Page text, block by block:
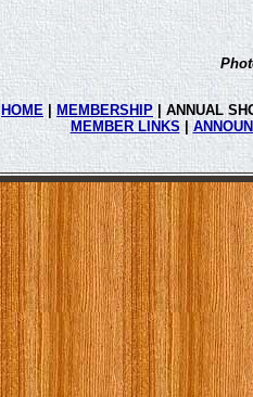
HOME | MEMBERSHIP| ANNUAL
MEMBER LINKS|